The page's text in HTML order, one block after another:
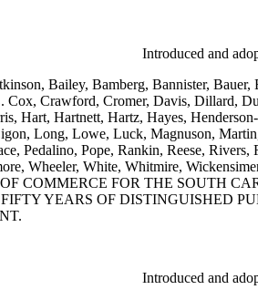
Introduced and
Bailey, Bamberg, Bannister,
Crawford, Cromer, Davis, Dillard,
Hart, Hartnett, Hartz, Hayes,
Long, Lowe, Luck, Magnuson,
Pedalino, Pope, Rankin, Reese,
Wheeler, White, Whitmire,
COMMERCE FOR THE SOUTH
YEARS OF DISTINGUISHED
Introduced and